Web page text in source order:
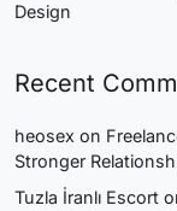
Design
Recent
heosex on
Stronger
Tuzla İranlı Escort